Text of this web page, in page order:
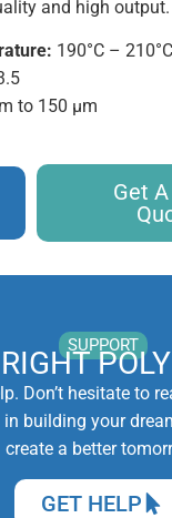
and high output.
190°C – 210°C
to 150 µm
Get
SUPPORT
Don’t hesitate to
building your
create a better
GET HELP